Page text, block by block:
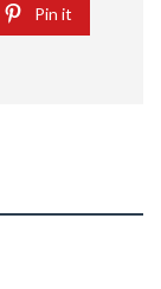
Pin it